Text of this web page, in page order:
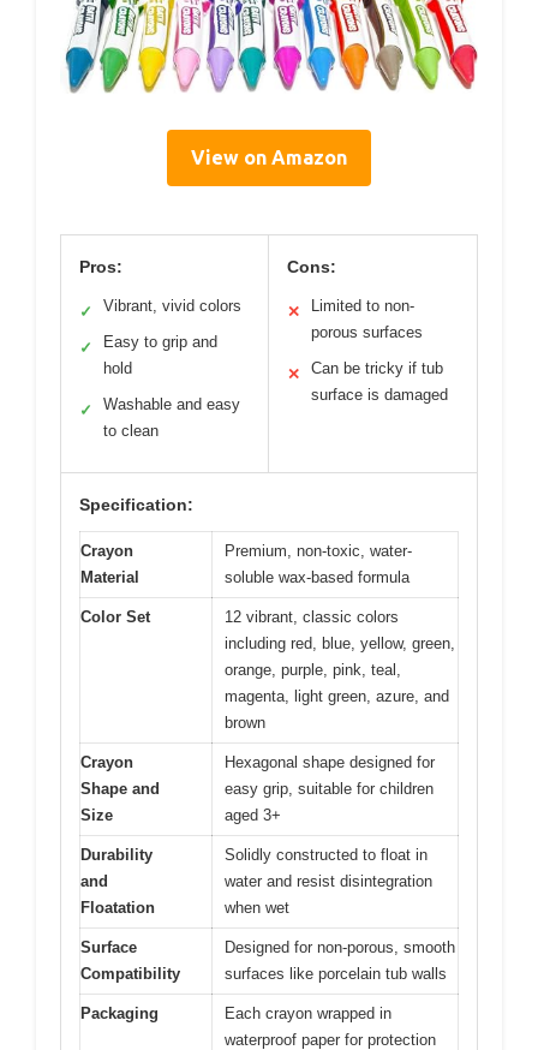
View on Amazon
Pros:
✓ Vibrant, vivid colors
✓
Easy to grip and
hold
✓
Washable and easy
to clean
Cons:
✕
Limited to non-
porous surfaces
✕
Can be tricky if tub
surface is damaged
Specification:
Crayon
Material
Premium, non-toxic, water-
soluble wax-based formula
Color Set
12 vibrant, classic colors
including red, blue, yellow, green,
orange, purple, pink, teal,
magenta, light green, azure, and
brown
Crayon
Shape and
Size
Hexagonal shape designed for
easy grip, suitable for children
aged 3+
Durability
and
Floatation
Solidly constructed to float in
water and resist disintegration
when wet
Surface
Compatibility
Designed for non-porous, smooth
surfaces like porcelain tub walls
Packaging
Each crayon wrapped in
waterproof paper for protection